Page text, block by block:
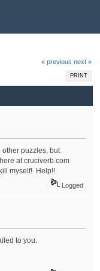
« previous next »
PRINT
puzzles, but
at cruciverb.com
myself! Help!!
Logged
to you.